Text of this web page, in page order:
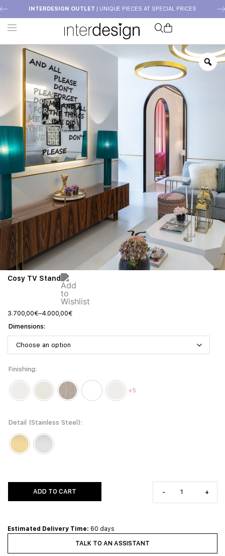
INTERDESIGN OUTLET | UNIQUE PIECES AT SPECIAL PRICES
Cosy TV Stand
3.700,00€–4.000,00€
Dimensions
Finishing
+5
Detail (Stainless Steel)
- +
ADD TO CART
Estimated Delivery Time: 60 days
TALK TO AN ASSISTANT